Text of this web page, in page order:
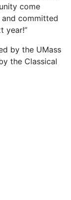
come
committed
year!”
by the UMass
the Classical